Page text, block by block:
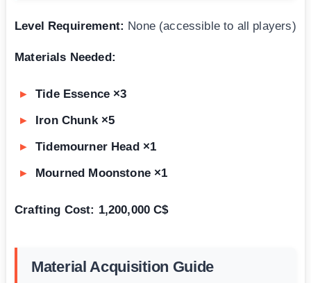
Level Requirement: None (accessible to all players)
Materials Needed:
Tide Essence ×3
Iron Chunk ×5
Tidemourner Head ×1
Mourned Moonstone ×1
Crafting Cost: 1,200,000 C$
Material Acquisition Guide